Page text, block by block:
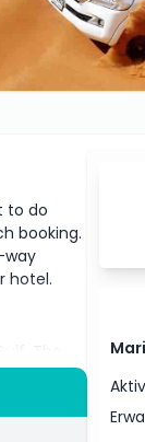
to do
booking.
way
hotel.
The
among
its rapid